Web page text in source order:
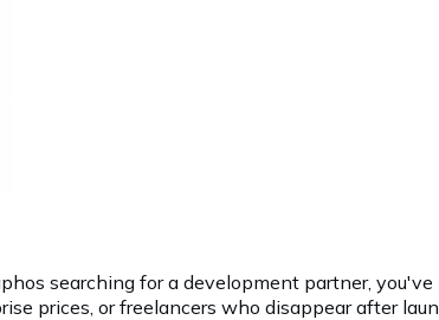
searching for a development partner,
prices, or freelancers who disappear after